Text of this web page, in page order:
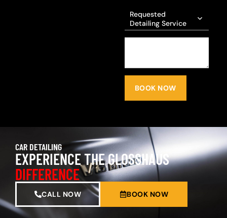
Requested
Detailing Service
BOOK NOW
CAR DETAILING
EXPERIENCE THE GLOSSHAUS
DIFFERENCE
CALL NOW BOOK NOW